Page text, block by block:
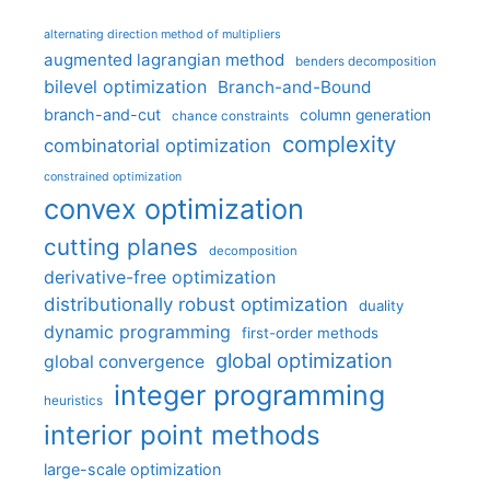
alternating direction method of multipliers
augmented lagrangian method benders decomposition
bilevel optimization Branch-and-Bound
branch-and-cut chance constraints column generation
combinatorial optimization complexity
constrained optimization
convex optimization
cutting planes decomposition
derivative-free optimization
distributionally robust optimization
duality
dynamic programming first-order methods
global convergence global optimization
heuristics integer programming
interior point methods
large-scale optimization